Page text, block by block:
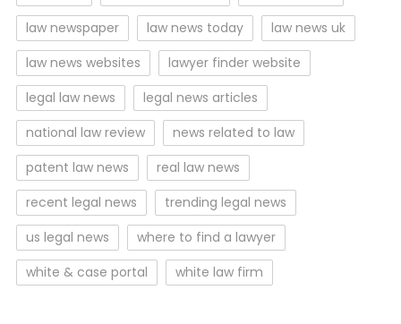
law newspaper
law news today
law news uk
law news websites
lawyer finder website
legal law news
legal news articles
national law review
news related to law
patent law news
real law news
recent legal news
trending legal news
us legal news
where to find a lawyer
white & case portal
white law firm